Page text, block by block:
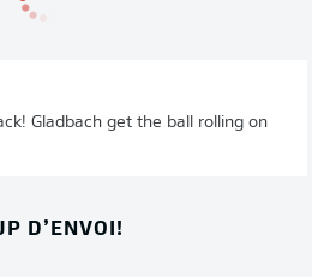
Gladbach get the ball rolling on
D’ENVOI!